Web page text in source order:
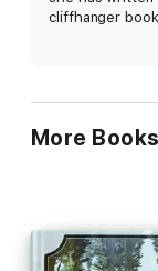
cliffhanger
More